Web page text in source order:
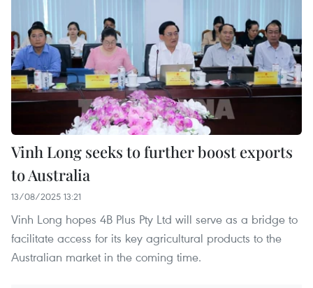
Vinh Long seeks to further boost exports
to Australia
13/08/2025 13:21
Vinh Long hopes 4B Plus Pty Ltd will serve as a bridge to
facilitate access for its key agricultural products to the
Australian market in the coming time.